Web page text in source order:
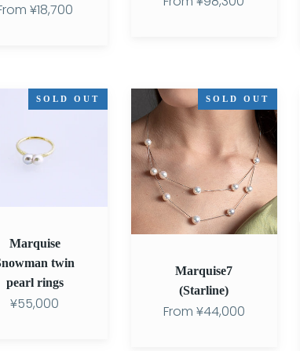
¥18,700
SOLD OUT
Marquise
twin
pearl rings
¥55,000
Marquise7
(Starline)
SOLD OUT
Marquise7
(Starline)
From ¥44,000